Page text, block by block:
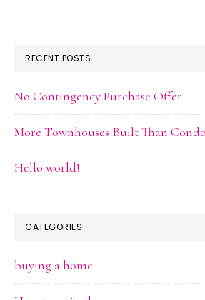
RECENT POSTS
No Contingency Purchase Offer
More Townhouses Built Than
Hello world!
CATEGORIES
buying a home